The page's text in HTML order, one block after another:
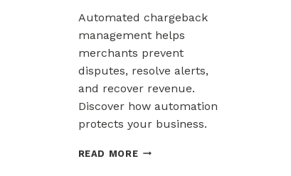
Automated chargeback
management helps
merchants prevent
disputes, resolve alerts,
and recover revenue.
Discover how automation
protects your business.
READ MOREAUTOMATED